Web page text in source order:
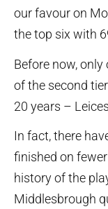
our favour on
the top six with
Before now,
of the second
20 years –
In fact, there
finished on
history of the
Middlesbrough